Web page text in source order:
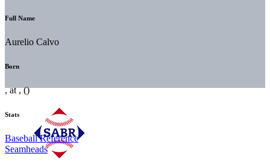
Full Name
Aurelio Calvo
Born
, at , ()
Stats
Baseball Reference
Seamheads